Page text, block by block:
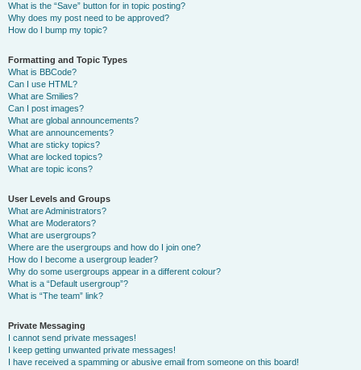
What is the “Save” button for in topic posting?
Why does my post need to be approved?
How do I bump my topic?
Formatting and Topic Types
What is BBCode?
Can I use HTML?
What are Smilies?
Can I post images?
What are global announcements?
What are announcements?
What are sticky topics?
What are locked topics?
What are topic icons?
User Levels and Groups
What are Administrators?
What are Moderators?
What are usergroups?
Where are the usergroups and how do I join one?
How do I become a usergroup leader?
Why do some usergroups appear in a different colour?
What is a “Default usergroup”?
What is “The team” link?
Private Messaging
I cannot send private messages!
I keep getting unwanted private messages!
I have received a spamming or abusive email from someone on this board!